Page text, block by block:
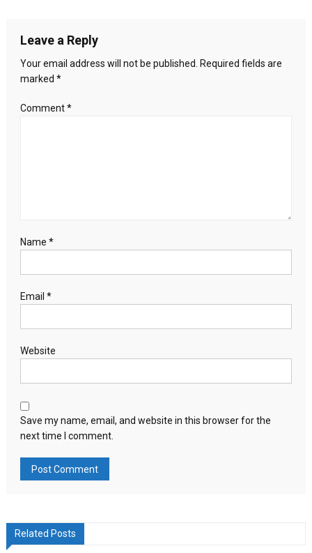
Bhutan
Leave a Reply
Your email address will not be published.
Required fields are
marked *
Comment*
Name *
Email *
Website
Save my name, email, and website in this browser for the
next time I comment.
Related Posts